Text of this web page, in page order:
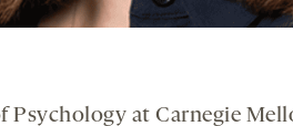
Psychology at Carnegie